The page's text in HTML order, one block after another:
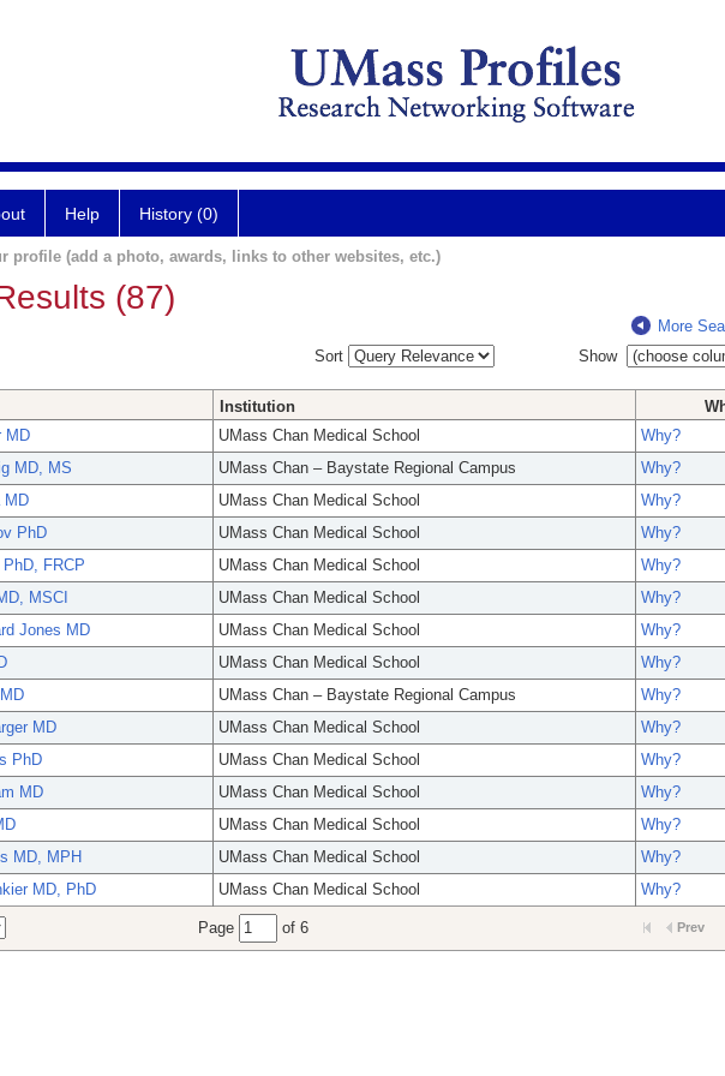
Help History (0)
profile (add a photo, awards, links to other websites, etc.)
(87)
More
Sort
Show
Institution
MD
UMass Chan Medical School
Why?
MD, MS
UMass Chan – Baystate Regional Campus
Why?
MD
UMass Chan Medical School
Why?
PhD
UMass Chan Medical School
Why?
FRCP
UMass Chan Medical School
Why?
MSCI
UMass Chan Medical School
Why?
Jones MD
UMass Chan Medical School
Why?
UMass Chan Medical School
Why?
UMass Chan – Baystate Regional Campus
Why?
MD
UMass Chan Medical School
Why?
PhD
UMass Chan Medical School
Why?
MD
UMass Chan Medical School
Why?
UMass Chan Medical School
Why?
MD, MPH
UMass Chan Medical School
Why?
MD, PhD
UMass Chan Medical School Why?
Page of 6 Prev